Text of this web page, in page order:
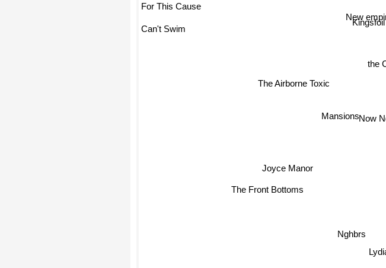
Now
the
Mansions
Kingsfoil
New
Joyce Manor
The Airborne Toxic
The Front Bottoms
Nghbrs
Lydia
For This Cause